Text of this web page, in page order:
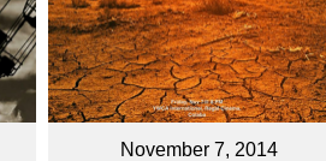
November 7, 2014